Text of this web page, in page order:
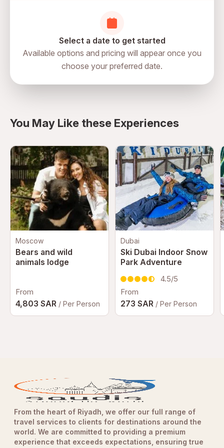
Emergency assistance available on-site
Select a date to get started
Available options and pricing will appear once you
choose your preferred date.
You May Like these Experiences
Moscow
Bears and wild
animals lodge
From
4,803 SAR / Per Person
Dubai
Ski Dubai Indoor Snow
Park Adventure
4.5/5
From
273 SAR / Per Person
From the heart of Riyadh, we offer our full range of
travel services to clients for destinations around the
world. We are committed to providing a premium
experience that exceeds expectations, ensuring true